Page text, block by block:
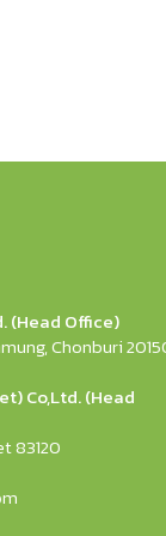
(Head Office)
Chonburi
Co,Ltd. (Head
83120